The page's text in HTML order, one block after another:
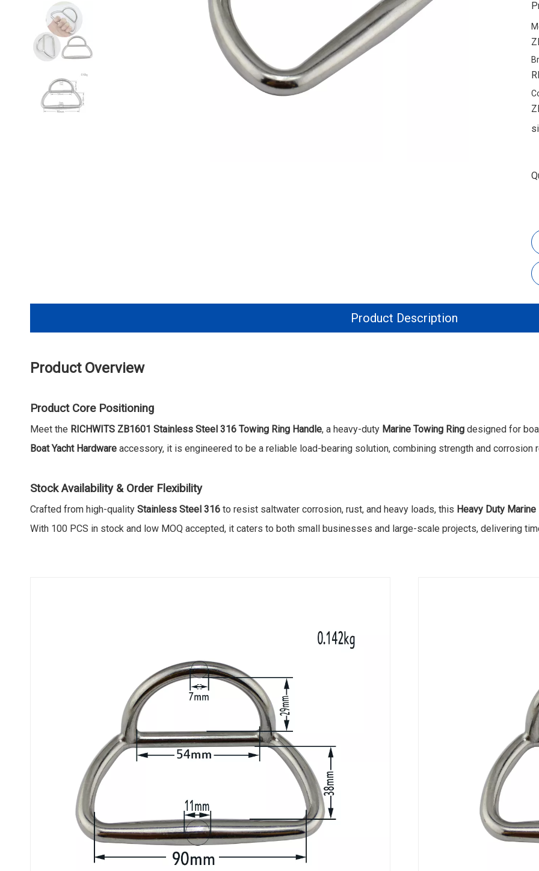
Product Description
Product Overview
Product Core Positioning
Meet the RICHWITS ZB1601 Stainless Steel 316 Towing Ring Handle, a heavy-duty Marine Towing Ring designed for
Boat Yacht Hardware accessory, it is engineered to be a reliable load-bearing solution, combining strength and
Stock Availability & Order Flexibility
Crafted from high-quality Stainless Steel 316 to resist saltwater corrosion, rust, and heavy loads, this Heavy Duty Marine
With 100 PCS in stock and low MOQ accepted, it caters to both small businesses and large-scale projects, delivering